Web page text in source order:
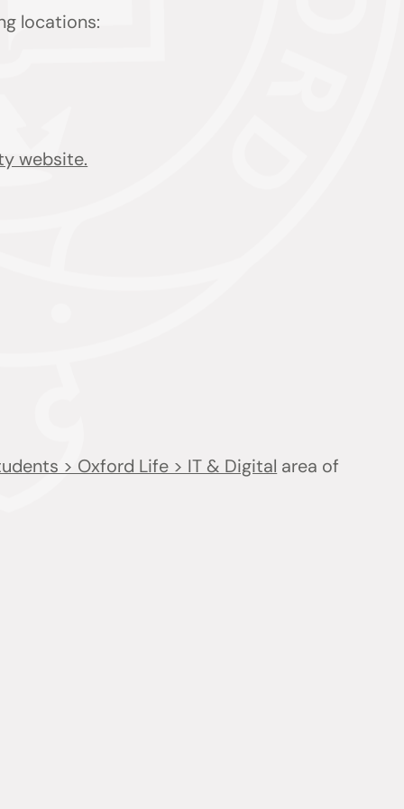
locations:
website.
> Oxford Life > IT & Digital area of